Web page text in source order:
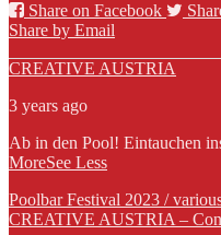
Share on Facebook
Share by Email
CREATIVE AUSTRIA
3 years ago
Ab in den Pool! Eintauchen
MoreSee Less
Poolbar Festival 2023 /
CREATIVE AUSTRIA –